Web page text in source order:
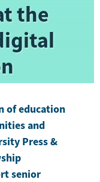
the
of education
and
Press &
senior